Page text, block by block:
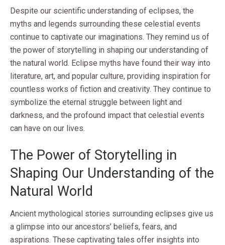
Despite our scientific understanding of eclipses, the
myths and legends surrounding these celestial events
continue to captivate our imaginations. They remind us of
the power of storytelling in shaping our understanding of
the natural world. Eclipse myths have found their way into
literature, art, and popular culture, providing inspiration for
countless works of fiction and creativity. They continue to
symbolize the eternal struggle between light and
darkness, and the profound impact that celestial events
can have on our lives.
The Power of Storytelling in
Shaping Our Understanding of the
Natural World
Ancient mythological stories surrounding eclipses give us
a glimpse into our ancestors’ beliefs, fears, and
aspirations. These captivating tales offer insights into